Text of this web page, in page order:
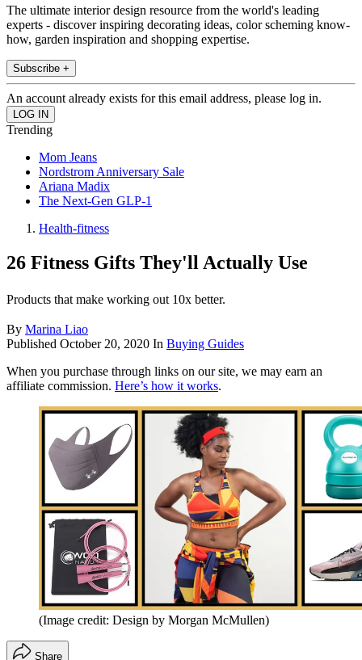
The ultimate interior design resource from the world's leading
experts - discover inspiring decorating ideas, color scheming know-
how, garden inspiration and shopping expertise.
Subscribe +
An account already exists for this email address, please log in.
Trending
Mom Jeans
Nordstrom Anniversary Sale
Ariana Madix
The Next-Gen GLP-1
Health-fitness
26 Fitness Gifts They'll Actually Use
Products that make working out 10x better.
By Marina Liao
Published October 20, 2020 In Buying Guides
When you purchase through links on our site, we may earn an
affiliate commission. Here’s how it works.
(Image credit: Design by Morgan McMullen)
Share